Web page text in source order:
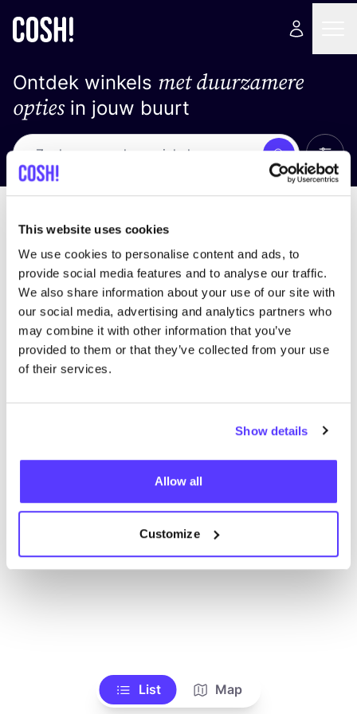
This website uses cookies
We use cookies to personalise content and ads, to
provide social media features and to analyse our traffic.
We also share information about your use of our site with
our social media, advertising and analytics partners who
may combine it with other information that you’ve
provided to them or that they’ve collected from your use
of their services.
Show details
Allow all
Customize
Ontdek winkels met duurzamere
optiesin jouw buurt
Zoek Alle
We hebben geen resultaten gevonden voor uw
zoekcriteria.
List Map